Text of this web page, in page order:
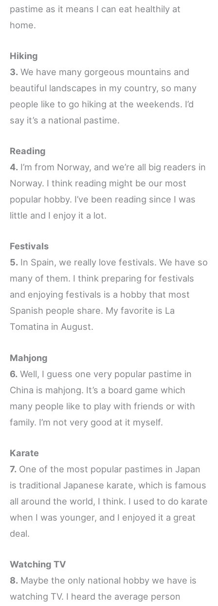
pastime as it means I can eat healthily at
home.
Hiking
3. We have many gorgeous mountains and
beautiful landscapes in my country, so many
people like to go hiking at the weekends. I’d
say it’s a national pastime.
Reading
4. I’m from Norway, and we’re all big readers in
Norway. I think reading might be our most
popular hobby. I’ve been reading since I was
little and I enjoy it a lot.
Festivals
5. In Spain, we really love festivals. We have so
many of them. I think preparing for festivals
and enjoying festivals is a hobby that most
Spanish people share. My favorite is La
Tomatina in August.
Mahjong
6. Well, I guess one very popular pastime in
China is mahjong. It’s a board game which
many people like to play with friends or with
family. I’m not very good at it myself.
Karate
7. One of the most popular pastimes in Japan
is traditional Japanese karate, which is famous
all around the world, I think. I used to do karate
when I was younger, and I enjoyed it a great
deal.
Watching TV
8. Maybe the only national hobby we have is
watching TV. I heard the average person